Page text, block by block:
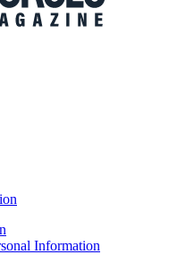
Information